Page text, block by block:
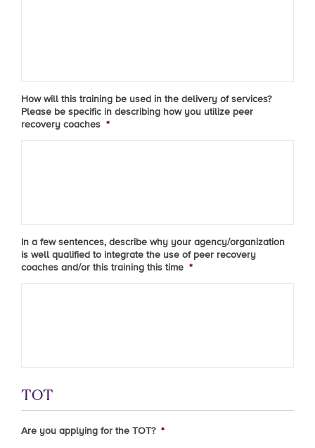
How will this training be used in the delivery of services?
Please be specific in describing how you utilize peer
recovery coaches *
In a few sentences, describe why your agency/organization
is well qualified to integrate the use of peer recovery
coaches and/or this training this time *
TOT
Are you applying for the TOT? *